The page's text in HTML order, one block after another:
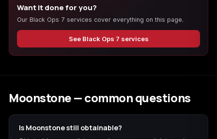
Starfield
Tiny Tina's
Want it done for you?
Our Black Ops 7 services cover everything on this page.
See Black Ops 7 services
Moonstone — common questions
Is Moonstone still obtainable?